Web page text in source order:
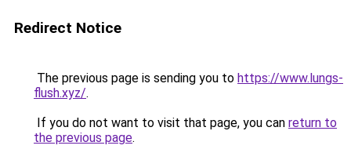
Redirect Notice
The previous page is sending you to https://www.lungs-
flush.xyz/.
If you do not want to visit that page, you can return to
the previous page.